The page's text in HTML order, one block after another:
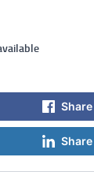
Share
Share